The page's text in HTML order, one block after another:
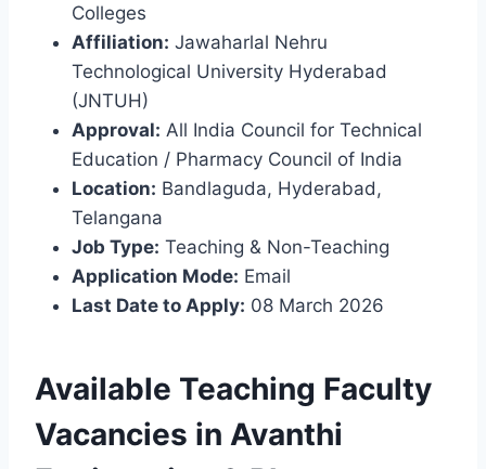
Colleges
Affiliation: Jawaharlal Nehru
Technological University Hyderabad
(JNTUH)
Approval: All India Council for Technical
Education / Pharmacy Council of India
Location: Bandlaguda, Hyderabad,
Telangana
Job Type: Teaching & Non-Teaching
Application Mode: Email
Last Date to Apply: 08 March 2026
Available Teaching Faculty
Vacancies in Avanthi